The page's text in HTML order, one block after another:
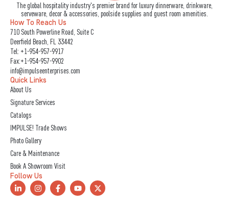
The global hospitality industry's premier brand for luxury dinnerware, drinkware,
serveware, decor & accessories, poolside supplies and guest room amenities.
How To Reach Us
710 South Powerline Road, Suite C
Deerfield Beach, FL 33442
Tel: +1-954-957-9917
Fax:+1-954-957-9902
info@impulseenterprises.com
Quick Links
About Us
Signature Services
Catalogs
IMPULSE! Trade Shows
Photo Gallery
Care & Maintenance
Book A Showroom Visit
Follow Us
L
i
I
n
F
a
Y
o
X
-